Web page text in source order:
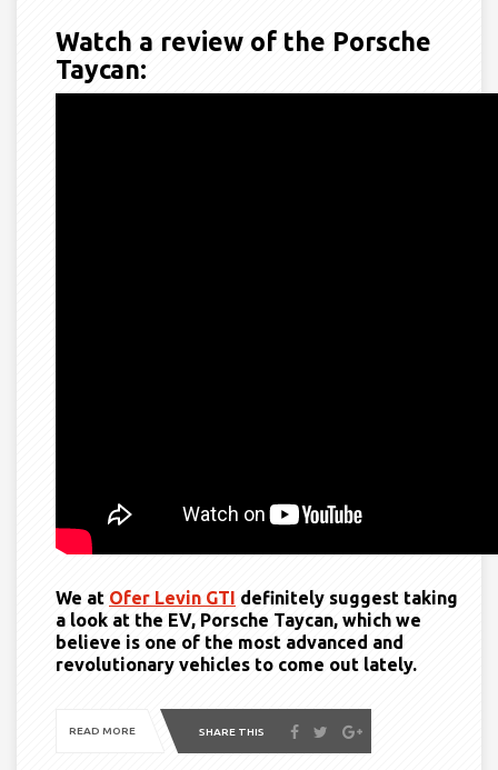
Watch a review of the Porsche
Taycan:
We at Ofer Levin GTI definitely suggest taking
a look at the EV, Porsche Taycan, which we
believe is one of the most advanced and
revolutionary vehicles to come out lately.
READ MORE SHARE THIS